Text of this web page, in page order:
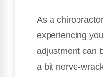
As a
experiencing
adjustment can
a bit nerve-